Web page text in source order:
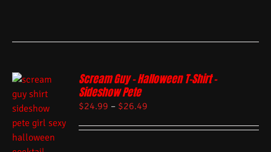
Scream Guy – Halloween T-Shirt –
Sideshow Pete
$24.99 – $26.49